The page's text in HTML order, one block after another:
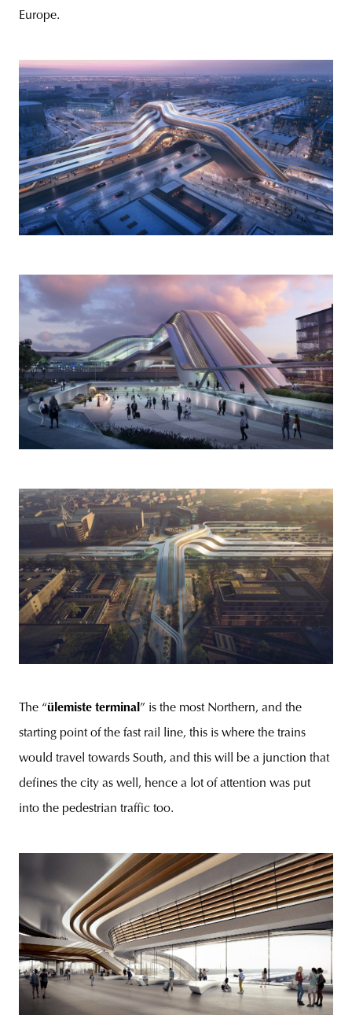
Europe.
The “ülemiste terminal” is the most Northern, and the
starting point of the fast rail line, this is where the trains
would travel towards South, and this will be a junction that
defines the city as well, hence a lot of attention was put
into the pedestrian traffic too.